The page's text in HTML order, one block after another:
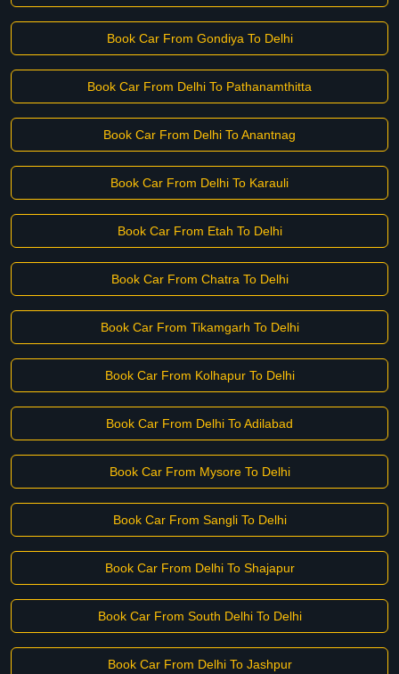
Book Car From Gondiya To Delhi
Book Car From Delhi To Pathanamthitta
Book Car From Delhi To Anantnag
Book Car From Delhi To Karauli
Book Car From Etah To Delhi
Book Car From Chatra To Delhi
Book Car From Tikamgarh To Delhi
Book Car From Kolhapur To Delhi
Book Car From Delhi To Adilabad
Book Car From Mysore To Delhi
Book Car From Sangli To Delhi
Book Car From Delhi To Shajapur
Book Car From South Delhi To Delhi
Book Car From Delhi To Jashpur